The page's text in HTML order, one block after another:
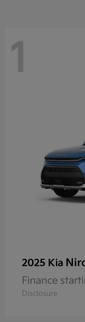
1
2025 Kia
Finance
Disclosure